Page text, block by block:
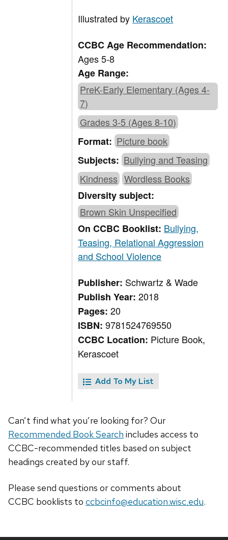
Illustrated by Kerascoet
CCBC Age Recommendation:
Ages 5-8
Age Range:
PreK-Early Elementary (Ages 4-
7)
Grades 3-5 (Ages 8-10)
Format: Picture book
Subjects: Bullying and Teasing
Kindness Wordless Books
Diversity subject:
Brown Skin Unspecified
On CCBC Booklist: Bullying,
Teasing, Relational Aggression
and School Violence
Publisher: Schwartz & Wade
Publish Year:2018
Pages:20
ISBN:9781524769550
CCBC Location: Picture Book,
Kerascoet
Add To My List
Can’t find what you’re looking for? Our
Recommended Book Search includes access to
CCBC-recommended titles based on subject
headings created by our staff.
Please send questions or comments about
CCBC booklists to ccbcinfo@education.wisc.edu.